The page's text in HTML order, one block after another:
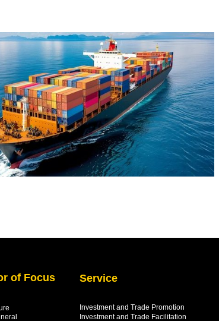
of Focus Service
Investment and Trade Promotion
Investment and Trade Facilitation